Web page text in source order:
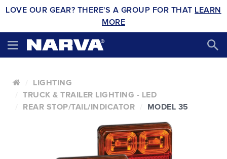
LOVE OUR GEAR? THERE'S A GROUP FOR THAT LEARN
MORE
LIGHTING
TRUCK & TRAILER LIGHTING - LED
REAR STOP/TAIL/INDICATOR
MODEL 35